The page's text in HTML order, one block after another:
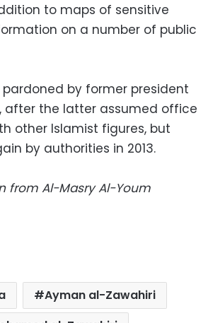
to maps of sensitive
on a number of public
by former president
after the latter assumed office
other Islamist figures, but
by authorities in 2013.
from Al-Masry Al-Youm
Ayman al-Zawahiri